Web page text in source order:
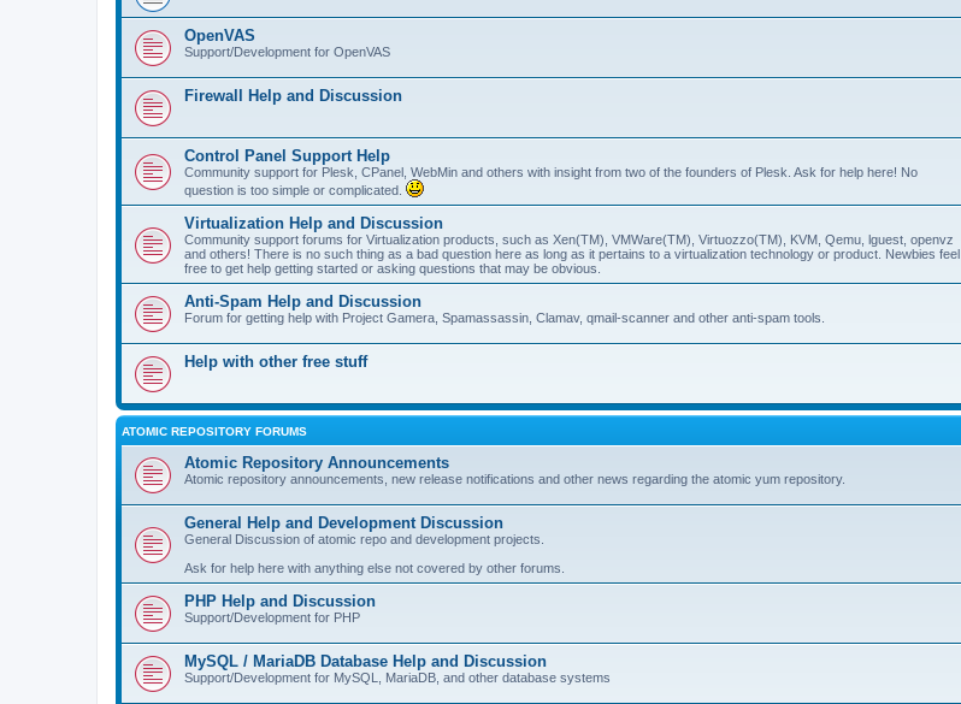
OpenVAS
Support/Development for OpenVAS
Firewall Help and Discussion
Control Panel Support Help
Community support for Plesk, CPanel, WebMin and others with insight from two of the founders of Plesk. Ask for help here! No
question is too simple or complicated.
Virtualization Help and Discussion
Community support forums for Virtualization products, such as Xen(TM), VMWare(TM), Virtuozzo(TM), KVM, Qemu, lguest, openvz
and others! There is no such thing as a bad question here as long as it pertains to a virtualization technology or product. Newbies feel
free to get help getting started or asking questions that may be obvious.
Anti-Spam Help and Discussion
Forum for getting help with Project Gamera, Spamassassin, Clamav, qmail-scanner and other anti-spam tools.
Help with other free stuff
ATOMIC REPOSITORY FORUMS
Atomic Repository Announcements
Atomic repository announcements, new release notifications and other news regarding the atomic yum repository.
General Help and Development Discussion
General Discussion of atomic repo and development projects.
Ask for help here with anything else not covered by other forums.
PHP Help and Discussion
Support/Development for PHP
MySQL / MariaDB Database Help and Discussion
Support/Development for MySQL, MariaDB, and other database systems